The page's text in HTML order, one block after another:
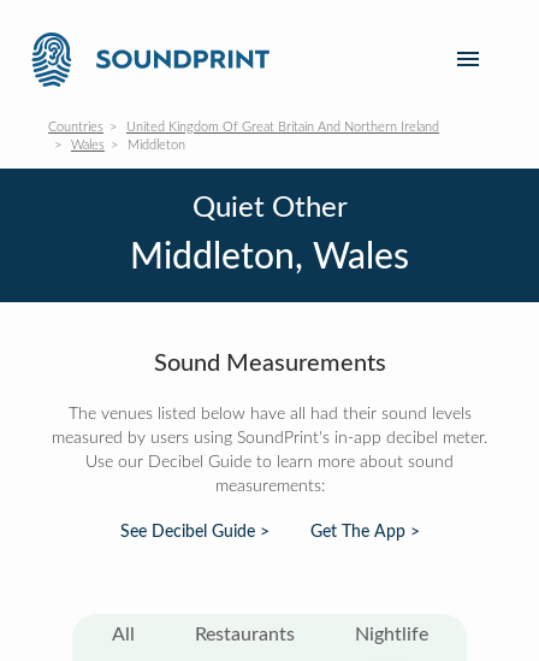
Countries
United Kingdom Of Great Britain And Northern Ireland
Wales
Middleton
Quiet Other
Middleton, Wales
Sound Measurements
The venues listed below have all had their sound levels
measured by users using SoundPrint's in-app decibel meter.
Use our Decibel Guide to learn more about sound
measurements:
See Decibel Guide > Get The App >
All Restaurants Nightlife